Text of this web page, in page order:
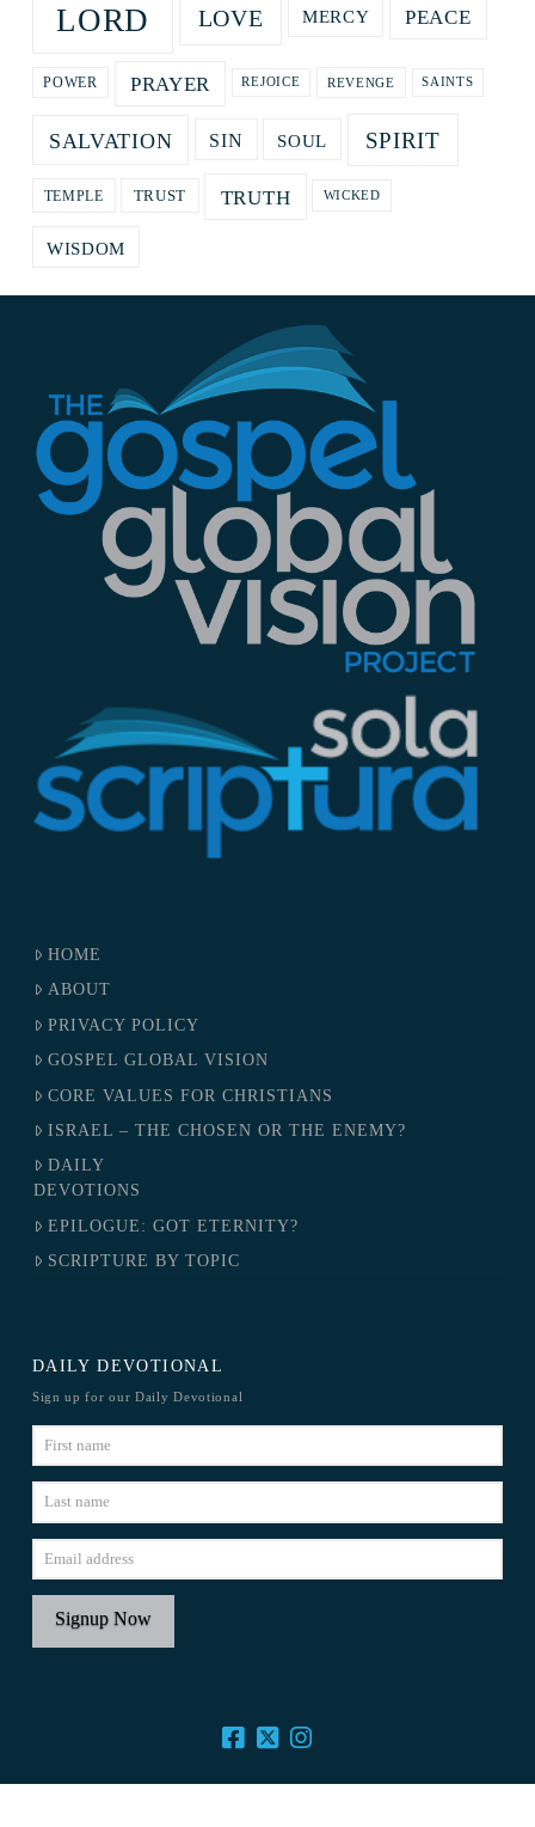
LORD LOVE MERCY PEACE
POWER PRAYER REJOICE REVENGE SAINTS
SALVATION SIN SOUL SPIRIT
TEMPLE TRUST TRUTH WICKED
WISDOM
HOME
ABOUT
PRIVACY POLICY
GOSPEL GLOBAL VISION
CORE VALUES FOR CHRISTIANS
ISRAEL – THE CHOSEN OR THE ENEMY?
DAILY
DEVOTIONS
EPILOGUE: GOT ETERNITY?
SCRIPTURE BY TOPIC
DAILY DEVOTIONAL
Sign up for our Daily Devotional